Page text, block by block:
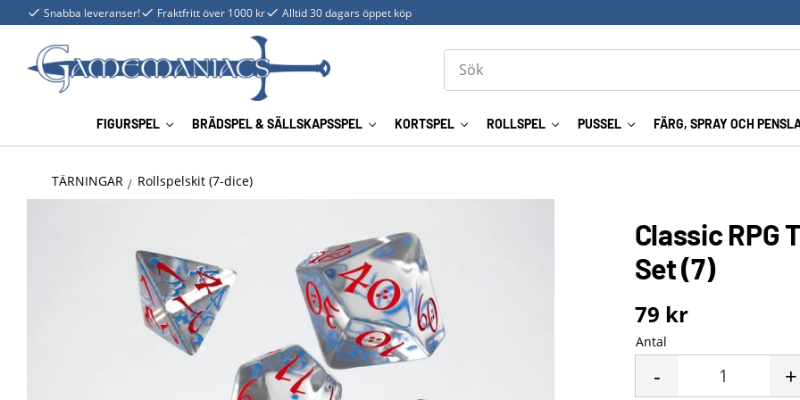
Snabba leveranser! Fraktfritt över 1000 kr Alltid 30 dagars öppet köp
FIGURSPEL BRÄDSPEL & SÄLLSKAPSSPEL KORTSPEL ROLLSPEL PUSSEL FÄRG, SPRAY OCH
TÄRNINGAR Rollspelskit (7-dice)
Classic RPG
Set (7)
79 kr
Antal
+
-